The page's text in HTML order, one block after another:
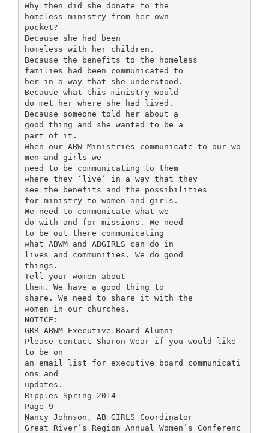
Why then did she donate to the
homeless ministry from her own
pocket?
Because she had been
homeless with her children.
Because the benefits to the homeless
families had been communicated to
her in a way that she understood.
Because what this ministry would
do met her where she had lived.
Because someone told her about a
good thing and she wanted to be a
part of it.
When our ABW Ministries communicate to our wo
men and girls we
need to be communicating to them
where they ‘live’ in a way that they
see the benefits and the possibilities
for ministry to women and girls.
We need to communicate what we
do with and for missions. We need
to be out there communicating
what ABWM and ABGIRLS can do in
lives and communities. We do good
things.
Tell your women about
them. We have a good thing to
share. We need to share it with the
women in our churches.
NOTICE:
GRR ABWM Executive Board Alumni
Please contact Sharon Wear if you would like
to be on
an email list for executive board communicati
ons and
updates.
Ripples Spring 2014
Page 9
Nancy Johnson, AB GIRLS Coordinator
Great River’s Region Annual Women’s Conferenc